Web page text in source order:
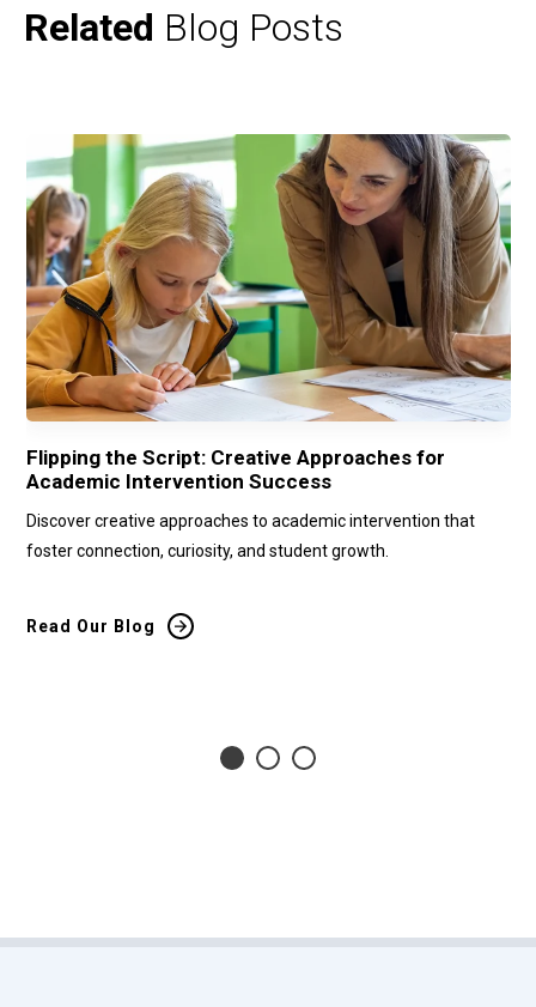
Related Blog Posts
Flipping the Script: Creative Approaches for
Academic Intervention Success
Discover creative approaches to academic intervention that
foster connection, curiosity, and student growth.
Read Our Blog